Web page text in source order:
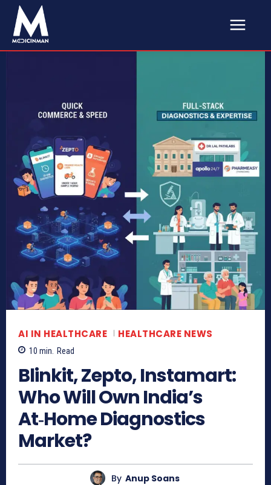
AI IN HEALTHCARE HEALTHCARE NEWS
10 min. Read
Blinkit, Zepto, Instamart:
Who Will Own India’s
At‑Home Diagnostics
Market?
By Anup Soans